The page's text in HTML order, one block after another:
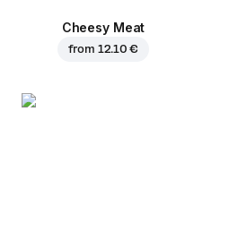
Cheesy Meat
from 12.10 €